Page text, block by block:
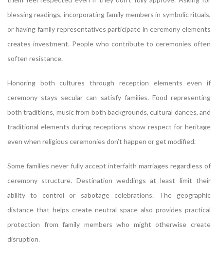
blessing readings, incorporating family members in symbolic rituals,
or having family representatives participate in ceremony elements
creates investment. People who contribute to ceremonies often
soften resistance.
Honoring both cultures through reception elements even if
ceremony stays secular can satisfy families. Food representing
both traditions, music from both backgrounds, cultural dances, and
traditional elements during receptions show respect for heritage
even when religious ceremonies don’t happen or get modified.
Some families never fully accept interfaith marriages regardless of
ceremony structure. Destination weddings at least limit their
ability to control or sabotage celebrations. The geographic
distance that helps create neutral space also provides practical
protection from family members who might otherwise create
disruption.